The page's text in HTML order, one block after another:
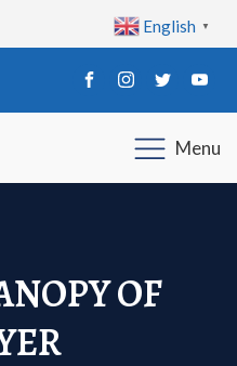
English ▼
Menu
OF